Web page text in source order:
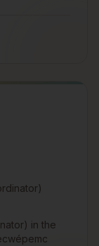
in the